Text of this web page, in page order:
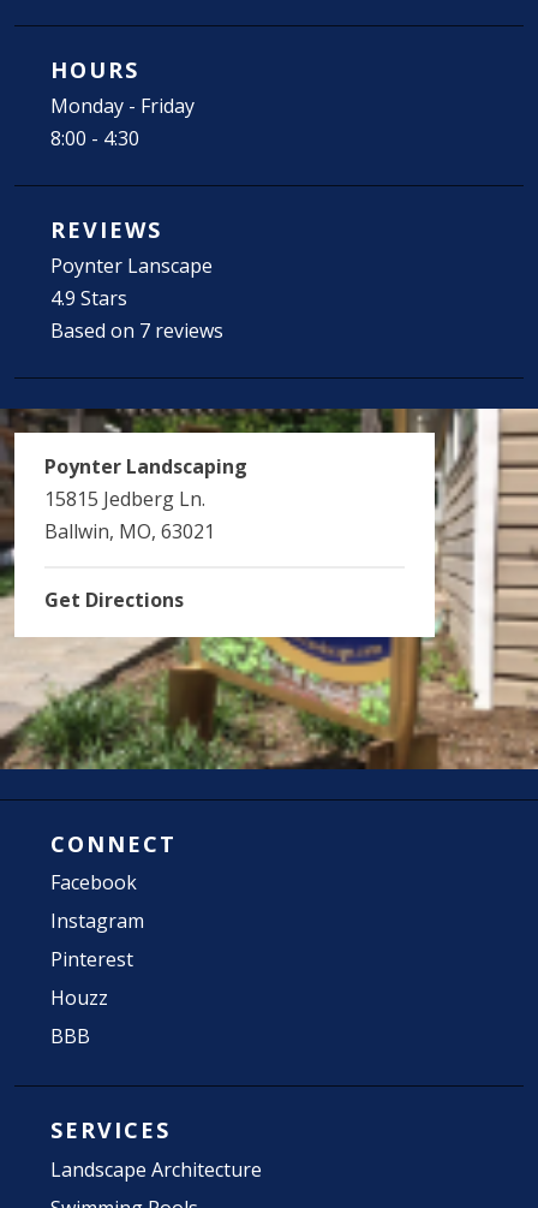
HOURS
Monday - Friday
8:00 - 4:30
REVIEWS
Poynter Lanscape
4.9 Stars
Based on 7 reviews
Poynter Landscaping
15815 Jedberg Ln.
Ballwin, MO, 63021
Get Directions
CONNECT
Facebook
Instagram
Pinterest
Houzz
BBB
SERVICES
Landscape Architecture